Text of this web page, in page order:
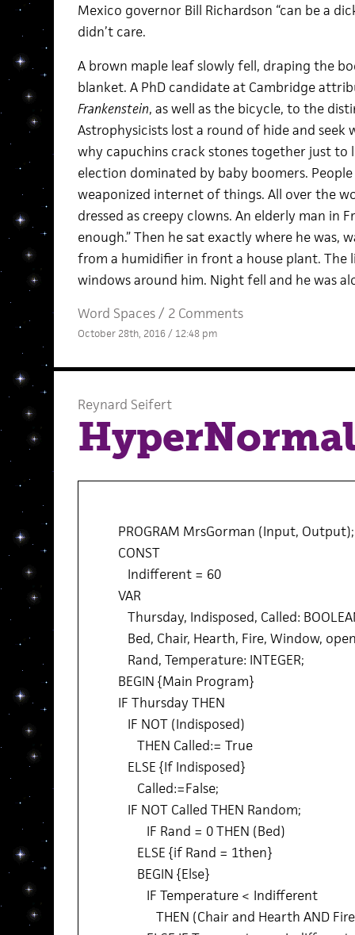
Mexico governor Bill Richardson “can be a
didn’t care.
A brown maple leaf slowly fell, draping the
blanket. A PhD candidate at Cambridge
Frankenstein, as well as the bicycle, to the
Astrophysicists lost a round of hide and
why capuchins crack stones together just to
election dominated by baby boomers.
weaponized internet of things. All over the
dressed as creepy clowns. An elderly man in
enough.” Then he sat exactly where he was,
from a humidifier in front a house plant.
windows around him. Night fell and he was
Word Spaces/ 2 Comments
October 28th, 2016 / 12:48 pm
Reynard Seifert
PROGRAM MrsGorman (Input, Output);
CONST
Indifferent = 60
VAR
Thursday, Indisposed, Called:
Bed, Chair, Hearth, Fire, Window,
Rand, Temperature: INTEGER;
BEGIN {Main Program}
IF Thursday THEN
IF NOT (Indisposed)
THEN Called:= True
ELSE {If Indisposed}
Called:=False;
IF NOT Called THEN Random;
IF Rand = 0 THEN (Bed)
ELSE {if Rand = 1then}
BEGIN {Else}
IF Temperature < Indifferent
THEN (Chair and Hearth AND